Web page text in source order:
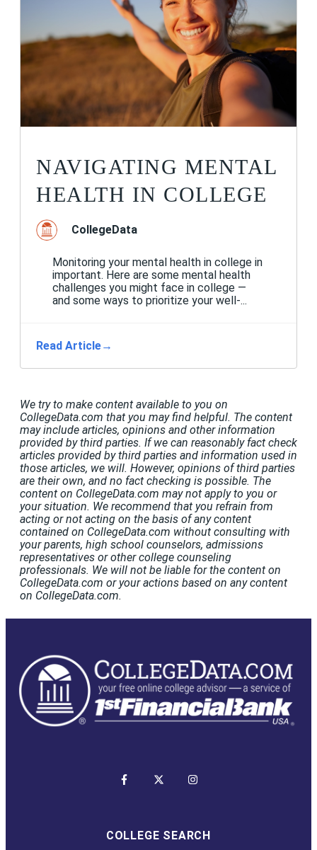
NAVIGATING MENTAL
HEALTH IN COLLEGE
CollegeData
Monitoring your mental health in college in
important. Here are some mental health
challenges you might face in college —
and some ways to prioritize your well-...
Read Article→
We try to make content available to you on
CollegeData.com that you may find helpful. The content
may include articles, opinions and other information
provided by third parties. If we can reasonably fact check
articles provided by third parties and information used in
those articles, we will. However, opinions of third parties
are their own, and no fact checking is possible. The
content on CollegeData.com may not apply to you or
your situation. We recommend that you refrain from
acting or not acting on the basis of any content
contained on CollegeData.com without consulting with
your parents, high school counselors, admissions
representatives or other college counseling
professionals. We will not be liable for the content on
CollegeData.com or your actions based on any content
on CollegeData.com.
COLLEGE SEARCH